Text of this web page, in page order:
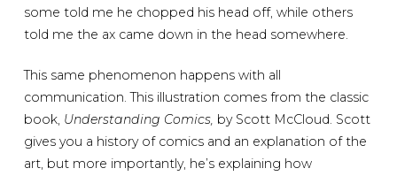
some told me he chopped his head off, while others
told me the ax came down in the head somewhere.
This same phenomenon happens with all
communication. This illustration comes from the classic
book, Understanding Comics, by Scott McCloud. Scott
gives you a history of comics and an explanation of the
art, but more importantly, he’s explaining how